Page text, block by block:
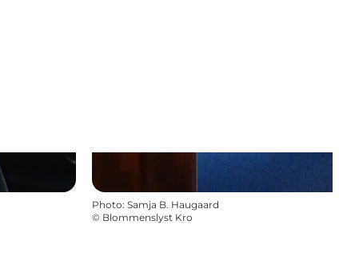
Photo: Samja B. Haugaard
© Blommenslyst Kro